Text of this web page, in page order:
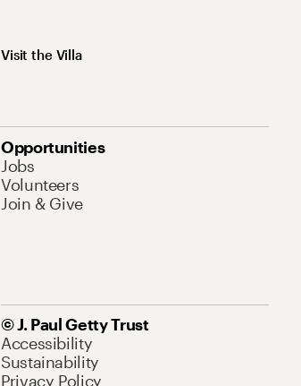
Visit the Villa
Opportunities
Jobs
Volunteers
Join & Give
© J. Paul Getty Trust
Accessibility
Sustainability
Privacy Policy